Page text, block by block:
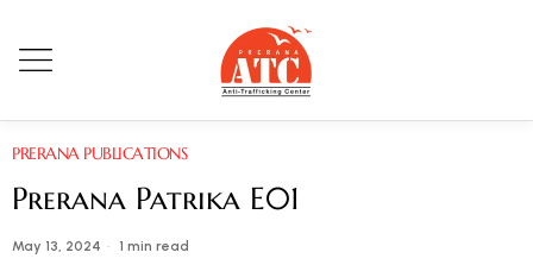
PRERANA PUBLICATIONS
Prerana Patrika E01
May 13, 2024 1 min read